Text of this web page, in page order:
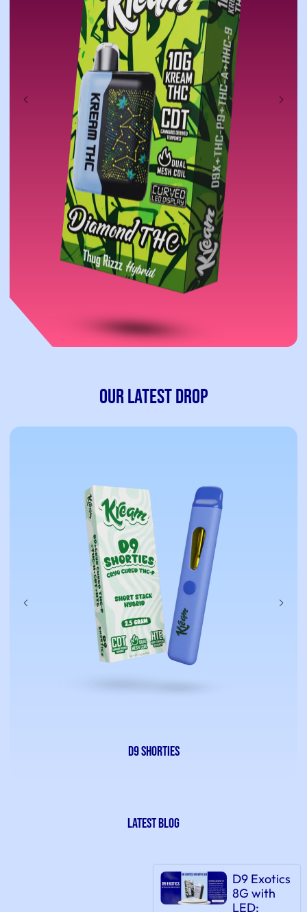
Our Latest Drop
D9 Shorties
latest Blog
D9 Exotics
8G with
LED: